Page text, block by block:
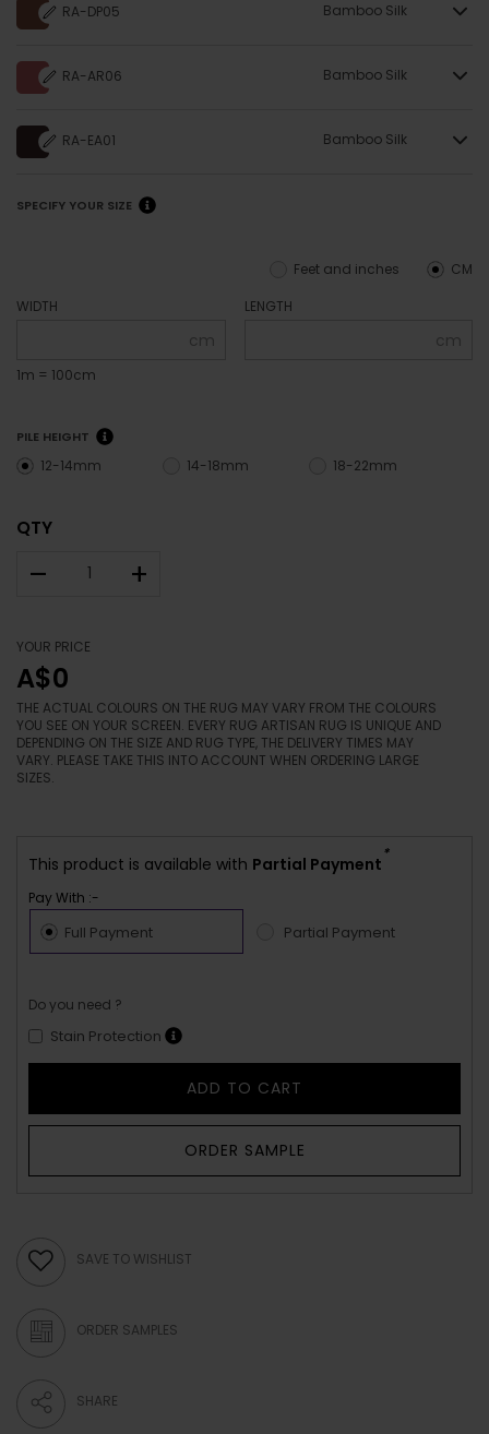
RA-DP05 Bamboo Silk
RA-AR06 Bamboo Silk
RA-EA01 Bamboo Silk
SPECIFY YOUR SIZE
CM
Feet and inches
WIDTH
cm
1m = 100cm
LENGTH
cm
PILE HEIGHT
12-14mm 14-18mm 18-22mm
QTY
– +
YOUR PRICE
A$0
THE ACTUAL COLOURS ON THE RUG MAY VARY FROM THE COLOURS
YOU SEE ON YOUR SCREEN. EVERY RUG ARTISAN RUG IS UNIQUE AND
DEPENDING ON THE SIZE AND RUG TYPE, THE DELIVERY TIMES MAY
VARY. PLEASE TAKE THIS INTO ACCOUNT WHEN ORDERING LARGE
SIZES.
This product is available with Partial Payment
*
Pay With :-
Full Payment Partial Payment
Do you need ?
Stain Protection
ADD TO CART
ORDER SAMPLE
SAVE TO WISHLIST
ORDER SAMPLES
SHARE